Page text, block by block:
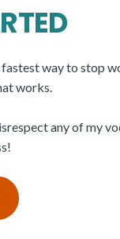
way to stop
works.
any of my